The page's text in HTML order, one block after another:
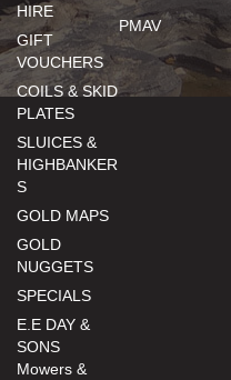
HIRE
GIFT
VOUCHERS
COILS & SKID
PLATES
SLUICES &
HIGHBANKER
S
GOLD MAPS
GOLD
NUGGETS
SPECIALS
E.E DAY &
SONS
Mowers &
PMAV